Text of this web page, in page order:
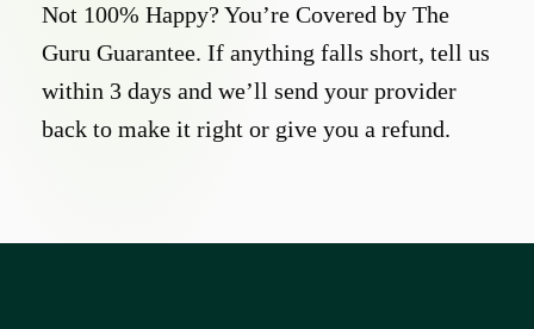
Not 100% Happy? You’re Covered by The
Guru Guarantee. If anything falls short, tell us
within 3 days and we’ll send your provider
back to make it right or give you a refund.